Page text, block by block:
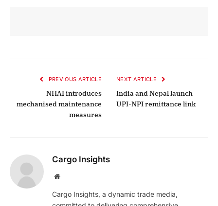
PREVIOUS ARTICLE
NHAI introduces
mechanised maintenance
measures
NEXT ARTICLE
India and Nepal launch
UPI-NPI remittance link
Cargo Insights
Website
Cargo Insights, a dynamic trade media,